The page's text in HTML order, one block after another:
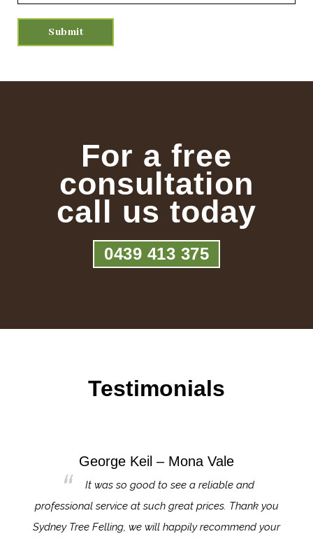
For a free
consultation
call us today
0439 413 375
Testimonials
George Keil – Mona Vale
It was so good to see a reliable and
professional service at such great prices. Thank you
Sydney Tree Felling, we will happily recommend your